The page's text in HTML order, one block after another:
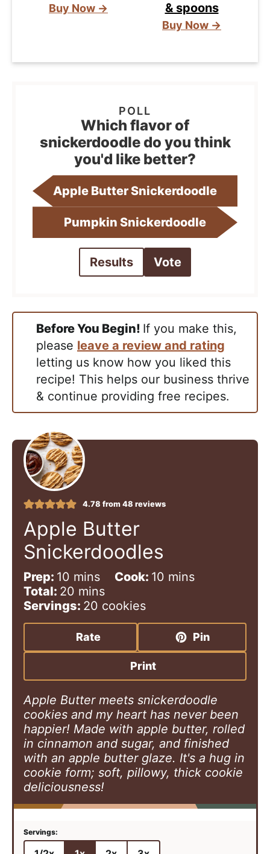
Buy Now →
& spoons
Buy Now →
Which flavor of
snickerdoodle do you think
you'd like better?
Apple Butter Snickerdoodle
Pumpkin Snickerdoodle
Results Vote
Before You Begin! If you make this,
please leave a review and rating
letting us know how you liked this
recipe! This helps our business thrive
& continue providing free recipes.
4.78 from 48 reviews
Apple Butter
Snickerdoodles
Prep: 10 m
i
n
u
e
mins Cook: 10 m
u
e
mins
Total: 20 m
i
n
u
t
s
mins
Servings: 20 cookies
Rate Pin
Print
Apple Butter meets snickerdoodle
cookies and my heart has never been
happier! Made with apple butter, rolled
in cinnamon and sugar, and finished
with an apple butter glaze. It's a hug in
cookie form; soft, pillowy, thick cookie
deliciousness!